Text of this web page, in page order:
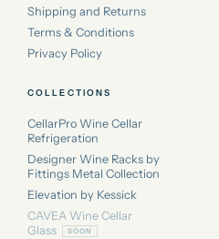
Shipping and Returns
Terms & Conditions
Privacy Policy
COLLECTIONS
CellarPro Wine Cellar
Refrigeration
Designer Wine Racks by
Fittings Metal Collection
Elevation by Kessick
CAVEA Wine Cellar
Glass